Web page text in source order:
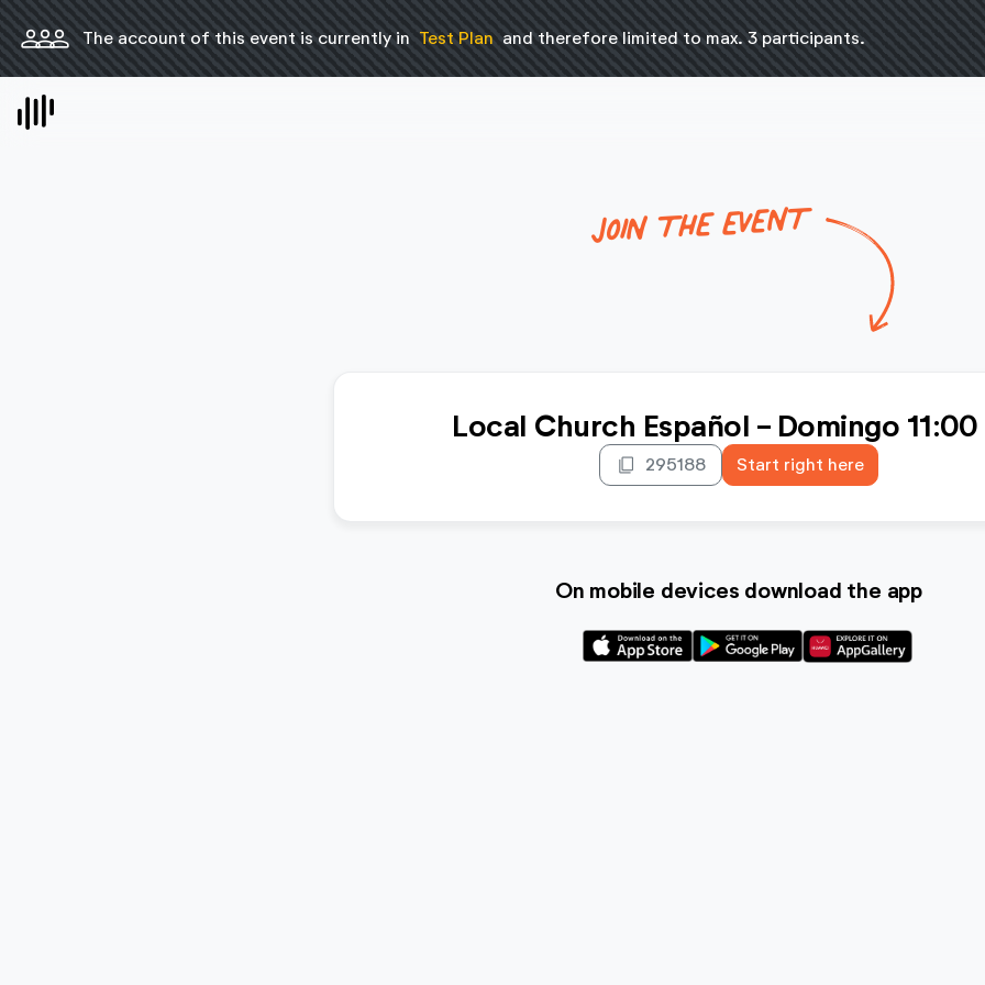
personpersonperson The account of this event is currently in Test Plan and therefore limited to max. 3 participants.
JOIN THE EVENT
Local Church Español - Domingo 11:00
content_copy 295188 Start right here
On mobile devices download the app